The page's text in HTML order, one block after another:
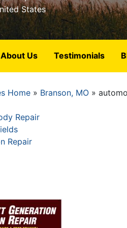
States
About Us Testimonials
Home Branson, MO
Repair
Repair